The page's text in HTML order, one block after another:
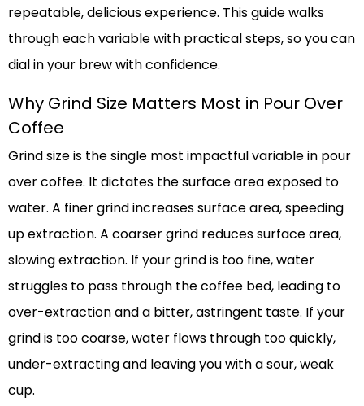
repeatable, delicious experience. This guide walks
through each variable with practical steps, so you can
dial in your brew with confidence.
Why Grind Size Matters Most in Pour Over
Coffee
Grind size is the single most impactful variable in pour
over coffee. It dictates the surface area exposed to
water. A finer grind increases surface area, speeding
up extraction. A coarser grind reduces surface area,
slowing extraction. If your grind is too fine, water
struggles to pass through the coffee bed, leading to
over-extraction and a bitter, astringent taste. If your
grind is too coarse, water flows through too quickly,
under-extracting and leaving you with a sour, weak
cup.